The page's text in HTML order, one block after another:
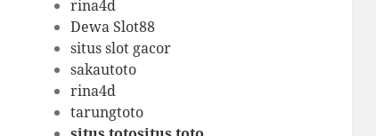
rina4d
Dewa Slot88
situs slot gacor
sakautoto
rina4d
tarungtoto